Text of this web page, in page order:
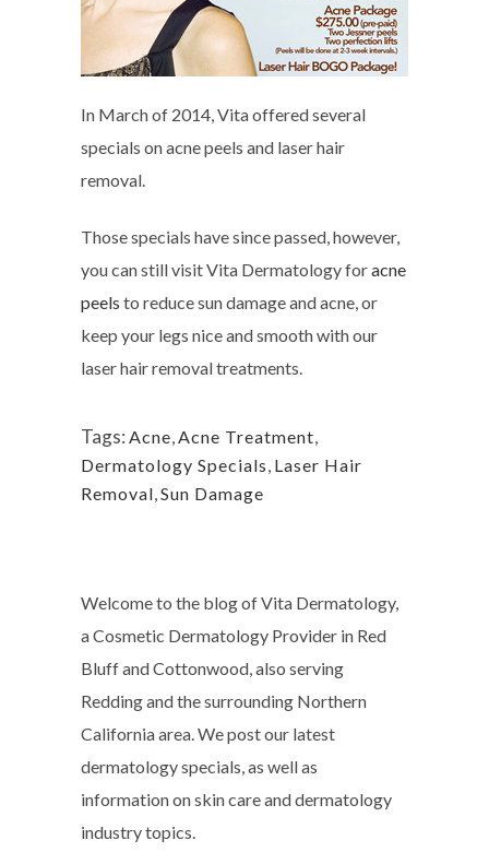
In March of 2014, Vita offered several
specials on acne peels and laser hair
removal.
Those specials have since passed, however,
you can still visit Vita Dermatology foracne
peels to reduce sun damage and acne, or
keep your legs nice and smooth with our
laser hair removal treatments.
Tags: Acne,Acne Treatment,
Dermatology Specials, Laser Hair
Removal,Sun Damage
Welcome to the blog of Vita Dermatology,
a Cosmetic Dermatology Provider in Red
Bluff and Cottonwood, also serving
Redding and the surrounding Northern
California area. We post our latest
dermatology specials, as well as
information on skin care and dermatology
industry topics.